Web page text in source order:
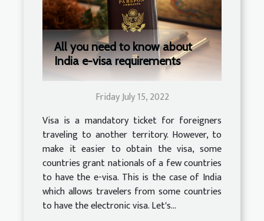
All you need to know about
India e-visa requirements
Friday July 15, 2022
Visa is a mandatory ticket for foreigners
traveling to another territory. However, to
make it easier to obtain the visa, some
countries grant nationals of a few countries
to have the e-visa. This is the case of India
which allows travelers from some countries
to have the electronic visa. Let's...